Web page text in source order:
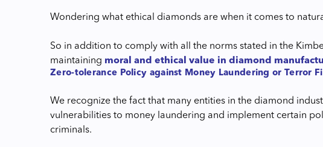
Wondering what ethical diamonds are when it comes to
So in addition to comply with all the norms stated in the
maintaining moral and ethical value in diamond
Zero-tolerance Policy against Money Laundering or Terror
We recognize the fact that many entities in the diamond
vulnerabilities to money laundering and implement certain
criminals.